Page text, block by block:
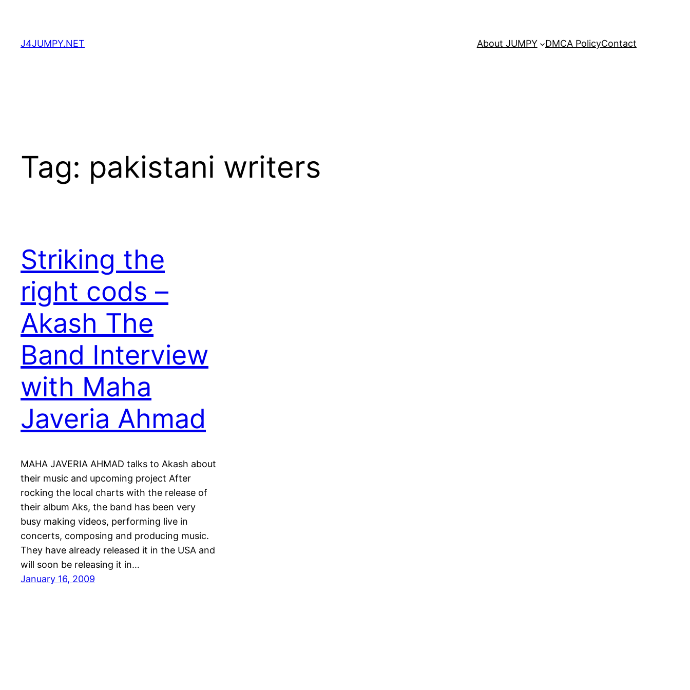
content
J4JUMPY.NET About JUMPY DMCA PolicyContact
Tag: pakistani writers
Striking the
right cods –
Akash The
Band Interview
with Maha
Javeria Ahmad
MAHA JAVERIA AHMAD talks to Akash about
their music and upcoming project After
rocking the local charts with the release of
their album Aks, the band has been very
busy making videos, performing live in
concerts, composing and producing music.
They have already released it in the USA and
will soon be releasing it in…
January 16, 2009